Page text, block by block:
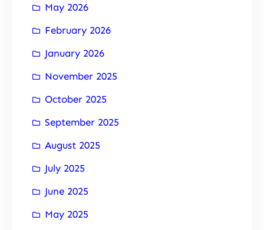
May 2026
February 2026
January 2026
November 2025
October 2025
September 2025
August 2025
July 2025
June 2025
May 2025